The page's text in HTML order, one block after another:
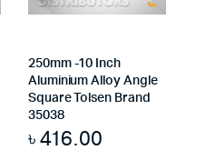
250mm -10 Inch
Aluminium Alloy Angle
Square Tolsen Brand
35038
৳416.00